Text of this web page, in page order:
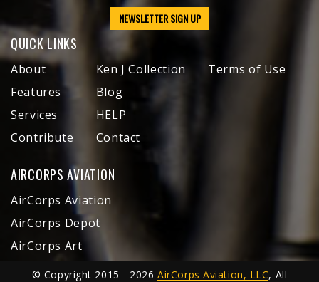
NEWSLETTER SIGN UP
QUICK LINKS
About
Features
Services
Contribute
Ken J Collection
Blog
HELP
Contact
Terms of Use
AIRCORPS AVIATION
AirCorps Aviation
AirCorps Depot
AirCorps Art
© Copyright 2015 - 2026AirCorps Aviation, LLC, All